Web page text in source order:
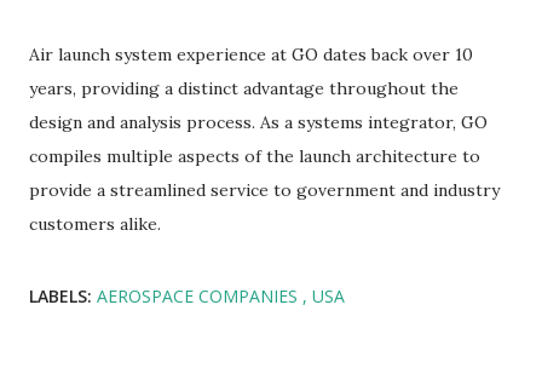
Air launch system experience at GO dates back over 10
years, providing a distinct advantage throughout the
design and analysis process. As a systems integrator, GO
compiles multiple aspects of the launch architecture to
provide a streamlined service to government and industry
customers alike.
LABELS: AEROSPACE COMPANIES USA